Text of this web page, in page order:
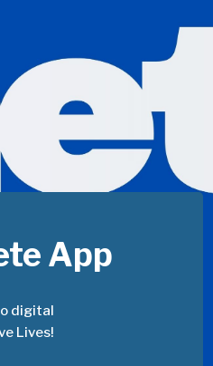
App
digital
Lives!